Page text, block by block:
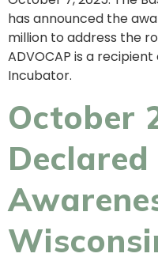
has announced the
million to address the
ADVOCAP is a
Incubator.
October